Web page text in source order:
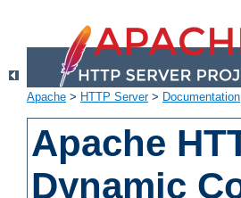
Apache > HTTP Server> Documentation
Apache
Dynamic